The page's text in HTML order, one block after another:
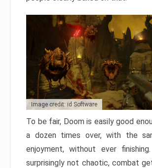
Image credit: id Software
To be fair, Doom is easily good
a dozen times over, with the
enjoyment, without ever
surprisingly not chaotic, combat